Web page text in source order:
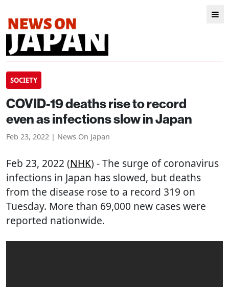
SOCIETY
COVID-19 deaths rise to record
even as infections slow in Japan
Feb 23, 2022 | News On Japan
Feb 23, 2022 (NHK) - The surge of coronavirus
infections in Japan has slowed, but deaths
from the disease rose to a record 319 on
Tuesday. More than 69,000 new cases were
reported nationwide.